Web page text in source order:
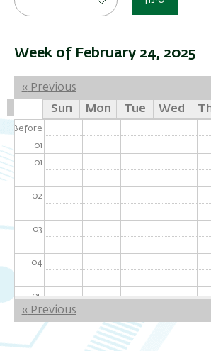
Week of February 24, 2025
Pagination
‹‹ Previous
Sun
Mon Tue Wed
Before
01
01
02
03
04
05
06
Pagination
‹‹ Previous